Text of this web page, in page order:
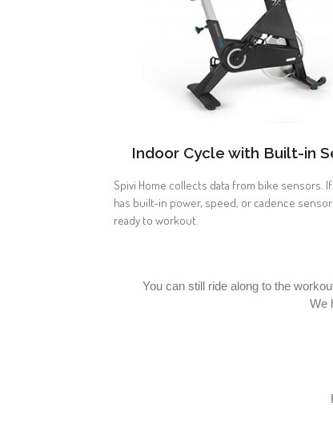
Indoor Cycle with Built-in
Spivi Home collects data from bike sensors.
has built-in power, speed, or cadence
ready to workout.
You can still ride along to the
We